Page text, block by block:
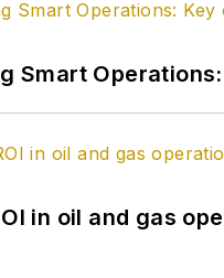
Smart
in oil and gas